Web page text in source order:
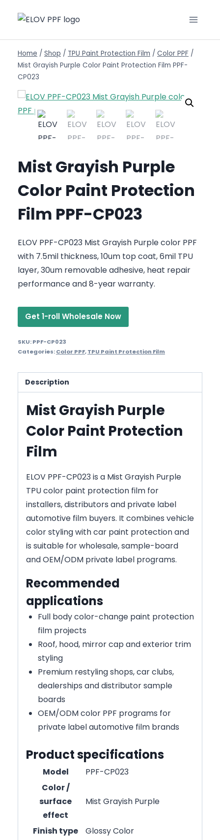
Home / Shop / TPU Paint Protection Film / Color PPF /
Mist Grayish Purple Color Paint Protection Film PPF-
CP023
Mist Grayish Purple
Color Paint Protection
Film PPF-CP023
ELOV PPF-CP023 Mist Grayish Purple color PPF
with 7.5mil thickness, 10um top coat, 6mil TPU
layer, 30um removable adhesive, heat repair
performance and 8-year warranty.
Get 1-roll Wholesale Now
SKU:PPF-CP023
Categories:Color PPF,TPU Paint Protection Film
Description
Mist Grayish Purple
Color Paint Protection
Film
ELOV PPF-CP023 is a Mist Grayish Purple
TPU color paint protection film for
installers, distributors and private label
automotive film buyers. It combines vehicle
color styling with car paint protection and
is suitable for wholesale, sample-board
and OEM/ODM private label programs.
Recommended
applications
Full body color-change paint protection
film projects
Roof, hood, mirror cap and exterior trim
styling
Premium restyling shops, car clubs,
dealerships and distributor sample
boards
OEM/ODM color PPF programs for
private label automotive film brands
Product specifications
Model
PPF-CP023
Color /
surface
effect
Mist Grayish Purple
Finish type
Glossy Color